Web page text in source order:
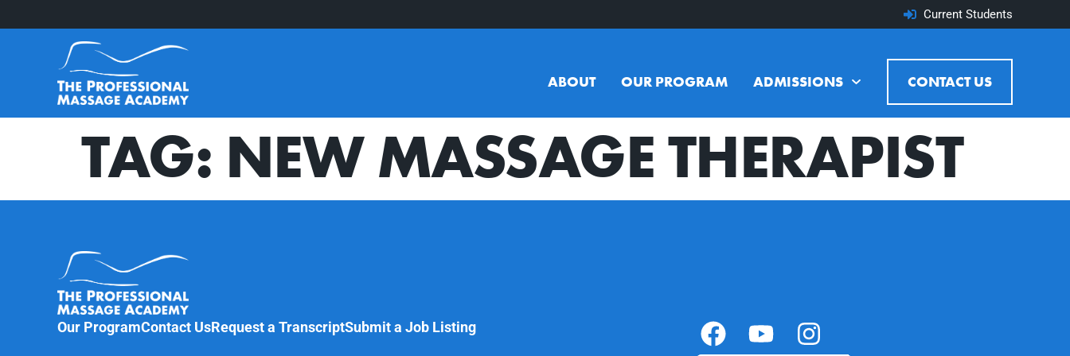
Current Students
ABOUT OUR PROGRAM ADMISSIONS CONTACT US
TAG: NEW MASSAGE THERAPIST
Our ProgramContact UsRequest a TranscriptSubmit a Job Listing